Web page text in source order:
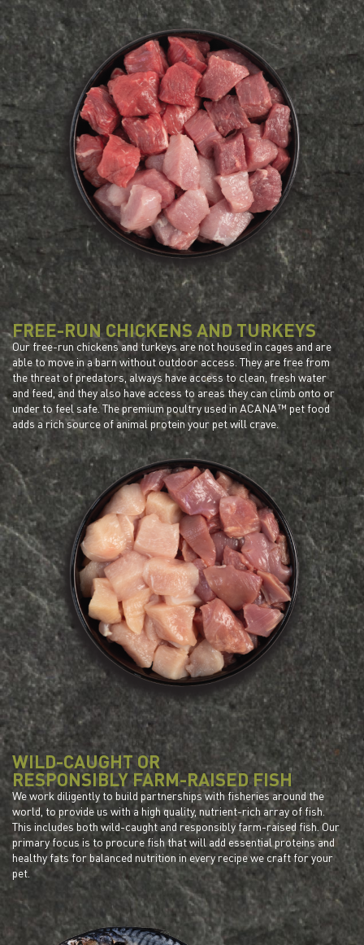
FREE-RUN CHICKENS AND TURKEYS
Our free-run chickens and turkeys are not housed in cages and are
able to move in a barn without outdoor access. They are free from
the threat of predators, always have access to clean, fresh water
and feed, and they also have access to areas they can climb onto or
under to feel safe. The premium poultry used in ACANA™ pet food
adds a rich source of animal protein your pet will crave.
WILD-CAUGHT OR
RESPONSIBLY FARM-RAISED FISH
We work diligently to build partnerships with fisheries around the
world, to provide us with a high quality, nutrient-rich array of fish.
This includes both wild-caught and responsibly farm-raised fish. Our
primary focus is to procure fish that will add essential proteins and
healthy fats for balanced nutrition in every recipe we craft for your
pet.